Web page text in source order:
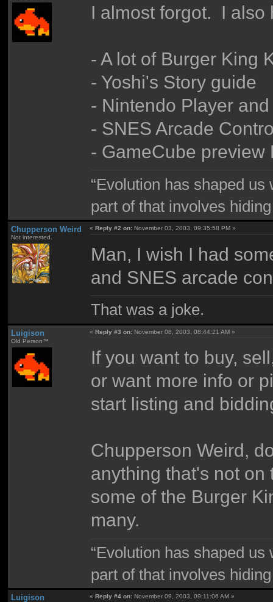
I almost forgot. I also
- A lot of Burger King
- Yoshi's Story guide
- Nintendo Player
- SNES Arcade
- GameCube preview
“Evolution has shaped
part of that involves
Chupperson Weird
Not interested.
«Reply #2 on: November 03, 2003, 09:35:58 PM »
Man, I wish I had
and SNES arcade
That was a joke.
Luigison
Old Person™
«Reply #3 on: November 08, 2003, 08:44:21 AM »
If you want to buy,
or want more info or
start listing and
Chupperson Weird,
anything that's not
some of the Burger
many.
“Evolution has shaped
part of that involves
Luigison « Reply #4 on: November 09, 2003, 09:11:06 AM »